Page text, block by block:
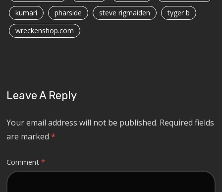
kumari
pharside steve rigmaiden
tyger b
wreckenshop.com
Leave A Reply
Your email address will not be published. Required fields
are marked*
Comment*